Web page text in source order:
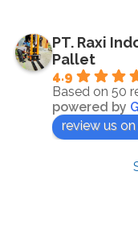
PT. Raxi
Pallet
4.9
Based on 50
powered by G
review us on